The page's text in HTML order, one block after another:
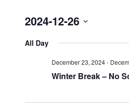
2024-12-26
All Day
December 23, 2024-
Winter Break – No